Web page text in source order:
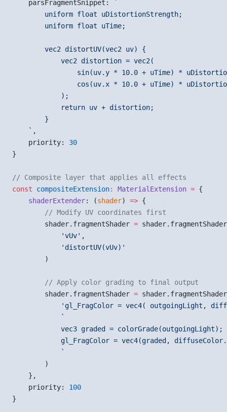
    parsFragmentSnippet:
`
        uniform float uDistortionStrength;
        uniform float uTime;
        vec2 distortUV(vec2 uv) {
            vec2 distortion = vec2(
sin(uv.y * 10.0 + uTime) *
cos(uv.x * 10.0 + uTime) *
            );
            return uv + distortion;
        }
    `
,
    priority:
30
}
// Composite layer that applies all effects
const compositeExtension: MaterialExtension = {
    shaderExtender
: (shader) => {
        // Modify UV coordinates first
        shader.fragmentShader
=
            'vUv'
,
            'distortUV(vUv)'
        )
        // Apply color grading to final output
        shader.fragmentShader
=
'gl_FragColor = vec4( outgoingLight,
            `
            vec3 graded = colorGrade(outgoingLight);
gl_FragColor = vec4(graded,
            `
        )
    },
    priority:
100
}